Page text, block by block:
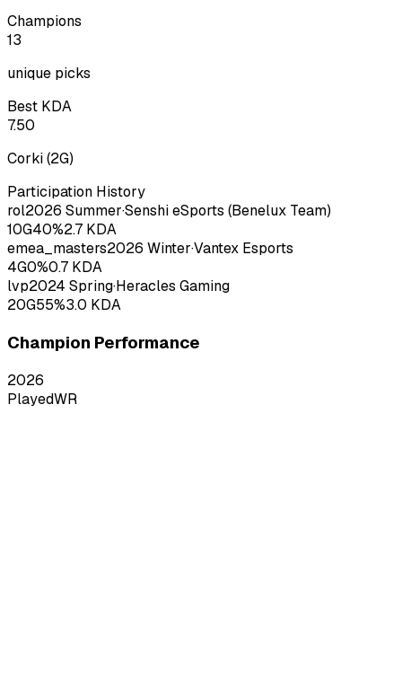
Champions
13
unique picks
Best KDA
7.50
Corki(2G)
Participation History
rol2026 Summer·Senshi eSports (Benelux Team)
10G40%2.7 KDA
emea_masters2026 Winter·Vantex Esports
4G0%0.7 KDA
lvp2024 Spring·Heracles Gaming
20G55%3.0 KDA
Champion Performance
2026
PlayedWR